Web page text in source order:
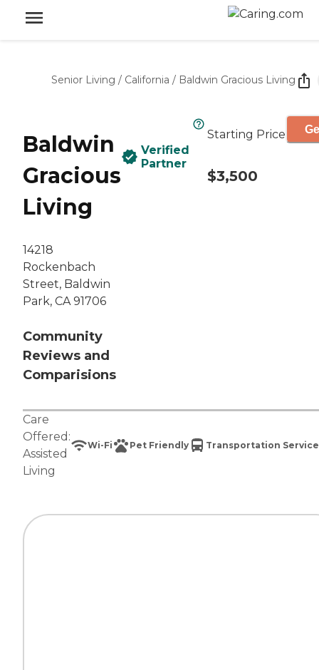
Senior Living / California / Baldwin Gracious Living
Baldwin
Gracious
Living
14218
Rockenbach
Street, Baldwin
Park, CA 91706
Community
Reviews and
Comparisions
Verified
Partner
Starting Price
$3,500
Care
Offered:
Assisted
Living
Wi-Fi Pet Friendly Transportation